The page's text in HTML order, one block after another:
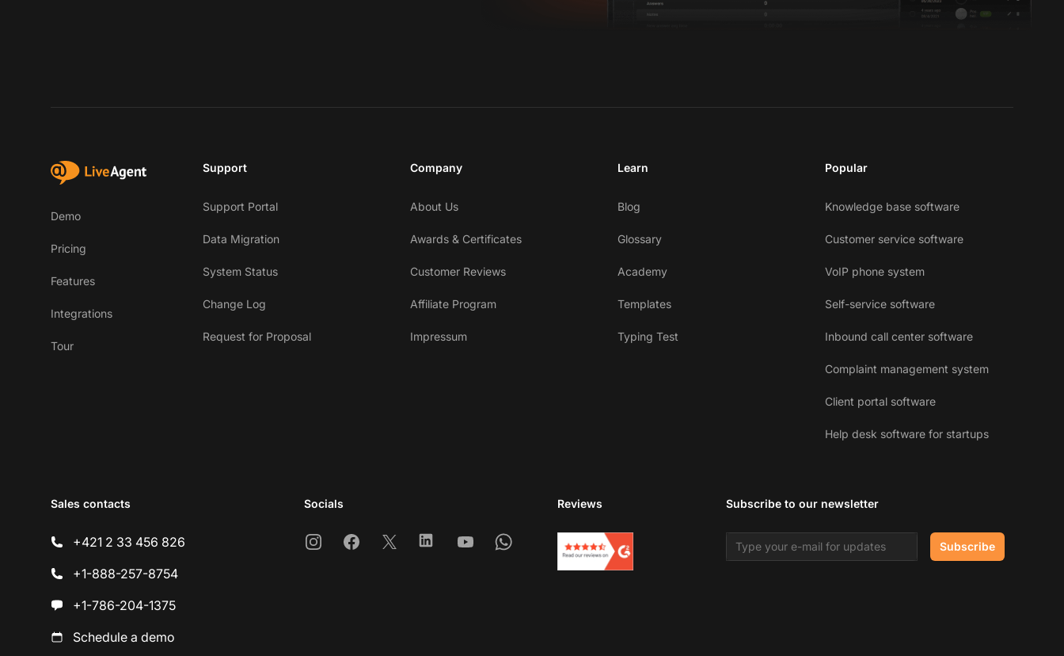
Demo
Pricing
Features
Integrations
Tour
Support
Support Portal
Data Migration
System Status
Change Log
Request for Proposal
Company
About Us
Awards & Certificates
Customer Reviews
Affiliate Program
Impressum
Learn
Blog
Glossary
Academy
Templates
Typing Test
Popular
Knowledge base software
Customer service software
VoIP phone system
Self-service software
Inbound call center software
Complaint management system
Client portal software
Help desk software for startups
Sales contacts
+421 2 33 456 826
+1-888-257-8754
+1-786-204-1375
Schedule a demo
Socials
InstagramFacebook
X LinkedinYoutubeWhatsapp
Reviews Subscribe to our newsletter
Email address Subscribe